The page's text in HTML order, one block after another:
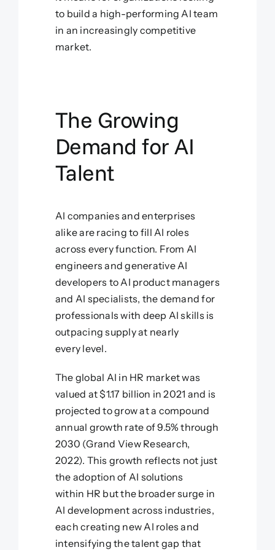
to build a high-performing AI team
in an increasingly competitive
market.
The Growing
Demand for AI
Talent
AI companies and enterprises
alike are racing to fill AI roles
across every function. From AI
engineers and generative AI
developers to AI product managers
and AI specialists, the demand for
professionals with deep AI skills is
outpacing supply at nearly
every level.
The global AI in HR market was
valued at $1.17 billion in 2021 and is
projected to grow at a compound
annual growth rate of 9.5% through
2030 (Grand View Research,
2022). This growth reflects not just
the adoption of AI solutions
within HR but the broader surge in
AI development across industries,
each creating new AI roles and
intensifying the talent gap that